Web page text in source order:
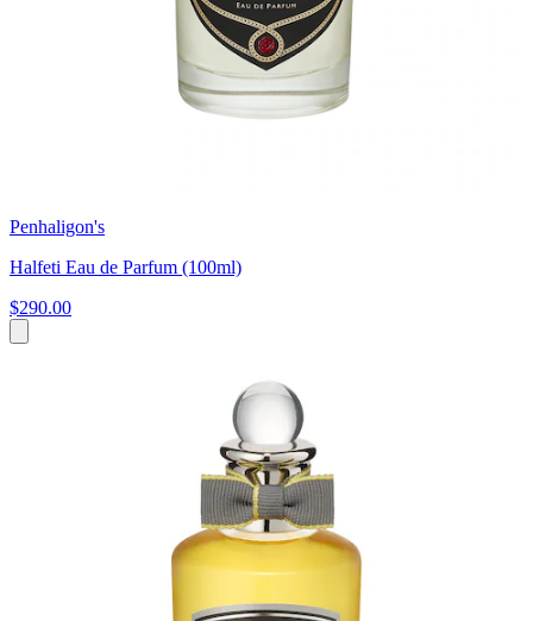
Penhaligon's
Halfeti Eau de Parfum (100ml)
$290.00